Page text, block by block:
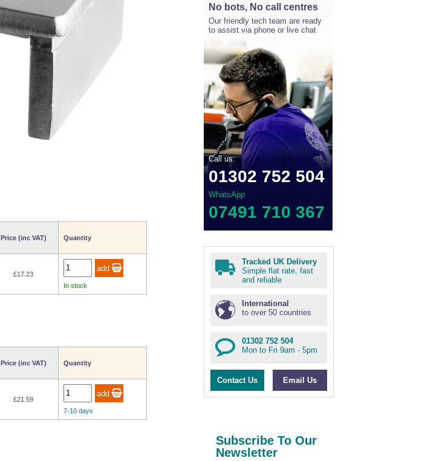
Price (inc VAT) Quantity
£17.23
In stock
Price (inc VAT) Quantity
£21.59
7-10 days
No bots, No call centres
Our friendly tech team are ready
to assist via phone or live chat
Call us:
01302 752 504
WhatsApp
07491 710 367
Tracked UK Delivery
Simple flat rate, fast
and reliable
International
to over 50 countries
01302 752 504
Mon to Fri 9am - 5pm
Contact Us Email Us
Subscribe To Our
Newsletter